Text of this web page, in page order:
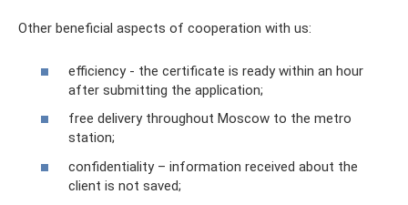
Other beneficial aspects of cooperation with us:
efficiency - the certificate is ready within an hour
after submitting the application;
free delivery throughout Moscow to the metro
station;
confidentiality – information received about the
client is not saved;